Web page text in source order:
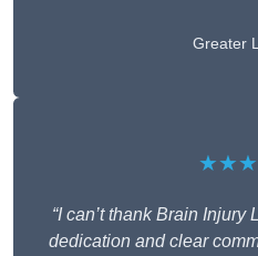
Greater
“I can’t thank Brain
dedication and clear